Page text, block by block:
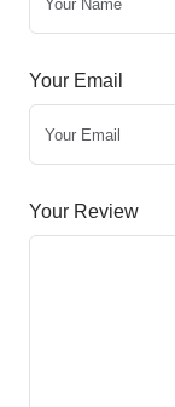
Your Email
Your Review